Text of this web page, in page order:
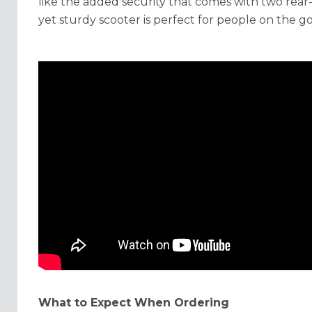
yet sturdy scooter is perfect for people on the
What to Expect When Ordering